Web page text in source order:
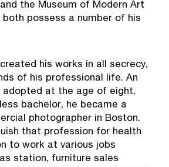
the Museum of Modern Art
both possess a number of his
his works in all secrecy,
of his professional life. An
adopted at the age of eight,
bachelor, he became a
photographer in Boston.
that profession for health
to work at various jobs
station, furniture sales